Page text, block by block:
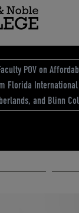
POV on
Florida
and Blinn